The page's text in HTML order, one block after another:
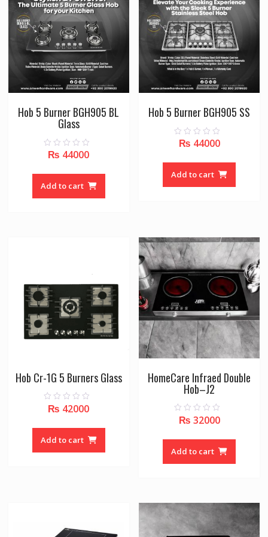
Hob 5 Burner BGH905 BL
Glass
t
f
₨ 44000
Add to cart
Hob 5 Burner BGH905 SS
t
f
₨ 44000
Add to cart
Hob Cr-1G 5 Burners Glass
t
f
₨ 42000
Add to cart
HomeCare Infraed Double
Hob–J2
t
f
₨ 32000
Add to cart